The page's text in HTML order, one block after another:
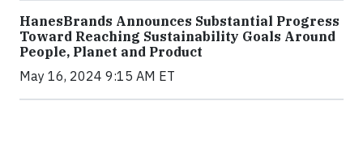
HanesBrands Announces Substantial Progress
Toward Reaching Sustainability Goals Around
People, Planet and Product
May 16, 2024 9:15 AM ET